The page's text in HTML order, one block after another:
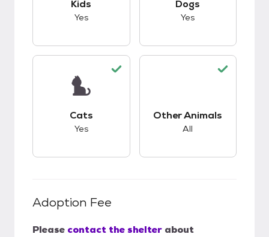
Kids
Yes
Dogs
Yes
Cats
Yes
Other Animals
All
Adoption Fee
Please contact the shelter about